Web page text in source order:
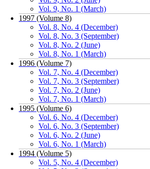
Vol. 9, No. 1 (March)
1997 (Volume 8)
Vol. 8, No. 4 (December)
Vol. 8, No. 3 (September)
Vol. 8, No. 2 (June)
Vol. 8, No. 1 (March)
1996 (Volume 7)
Vol. 7, No. 4 (December)
Vol. 7, No. 3 (September)
Vol. 7, No. 2 (June)
Vol. 7, No. 1 (March)
1995 (Volume 6)
Vol. 6, No. 4 (December)
Vol. 6, No. 3 (September)
Vol. 6, No. 2 (June)
Vol. 6, No. 1 (March)
1994 (Volume 5)
Vol. 5, No. 4 (December)